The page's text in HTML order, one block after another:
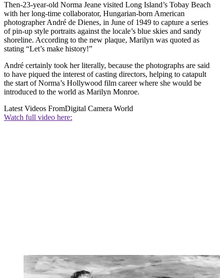
Then-23-year-old Norma Jeane visited Long Island’s Tobay Beach
with her long-time collaborator, Hungarian-born American
photographer André de Dienes, in June of 1949 to capture a series
of pin-up style portraits against the locale’s blue skies and sandy
shoreline. According to the new plaque, Marilyn was quoted as
stating “Let’s make history!”
André certainly took her literally, because the photographs are said
to have piqued the interest of casting directors, helping to catapult
the start of Norma’s Hollywood film career where she would be
introduced to the world as Marilyn Monroe.
Latest Videos FromDigital Camera World
Watch full video here: